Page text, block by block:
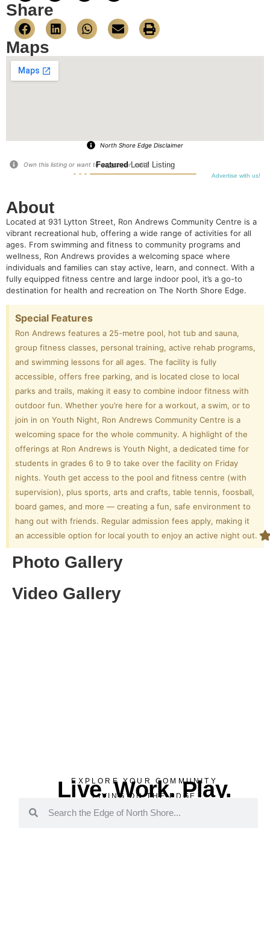
Share
Maps
North Shore Edge Disclaimer
FeaturedLocal Listing
Advertise with us!
Own this listing or want to suggest an edit?
About
Located at 931 Lytton Street, Ron Andrews Community Centre is a
vibrant recreational hub, offering a wide range of activities for all
ages. From swimming and fitness to community programs and
wellness, Ron Andrews provides a welcoming space where
individuals and families can stay active, learn, and connect. With a
fully equipped fitness centre and large indoor pool, it’s a go-to
destination for health and recreation on The North Shore Edge.
Special Features
Ron Andrews features a 25-metre pool, hot tub and sauna,
group fitness classes, personal training, active rehab programs,
and swimming lessons for all ages. The facility is fully
accessible, offers free parking, and is located close to local
parks and trails, making it easy to combine indoor fitness with
outdoor fun. Whether you’re here for a workout, a swim, or to
join in on Youth Night, Ron Andrews Community Centre is a
welcoming space for the whole community. A highlight of the
offerings at Ron Andrews is Youth Night, a dedicated time for
students in grades 6 to 9 to take over the facility on Friday
nights. Youth get access to the pool and fitness centre (with
supervision), plus sports, arts and crafts, table tennis, foosball,
board games, and more — creating a fun, safe environment to
hang out with friends. Regular admission fees apply, making it
an accessible option for local youth to enjoy an active night out.
Photo Gallery
Video Gallery
EXPLORE YOUR COMMUNITY
Live. Work. Play.
LIVING ON THE EDGE